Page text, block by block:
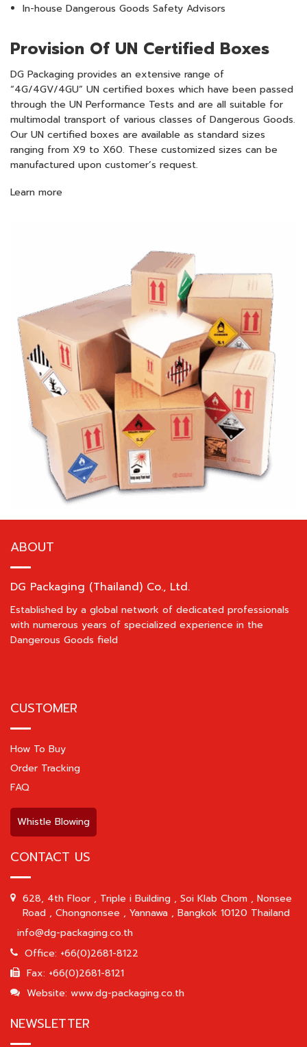
In-house Dangerous Goods Safety Advisors
Provision Of UN Certified Boxes
DG Packaging provides an extensive range of
“4G/4GV/4GU” UN certified boxes which have been passed
through the UN Performance Tests and are all suitable for
multimodal transport of various classes of Dangerous Goods.
Our UN certified boxes are available as standard sizes
ranging from X9 to X60. These customized sizes can be
manufactured upon customer’s request.
Learn more
ABOUT
DG Packaging (Thailand) Co., Ltd.
Established by a global network of dedicated professionals
with numerous years of specialized experience in the
Dangerous Goods field
CUSTOMER
How To Buy
Order Tracking
FAQ
Whistle Blowing
CONTACT US
628, 4th Floor , Triple i Building , Soi Klab Chom , Nonsee
Road , Chongnonsee , Yannawa , Bangkok 10120 Thailand
info@dg-packaging.co.th
Office: +66(0)2681-8122
Fax: +66(0)2681-8121
Website: www.dg-packaging.co.th
NEWSLETTER